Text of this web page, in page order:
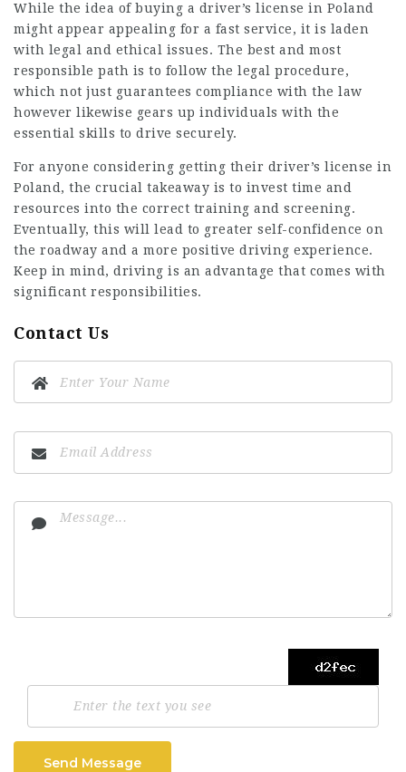
While the idea of buying a driver’s license in Poland
might appear appealing for a fast service, it is laden
with legal and ethical issues. The best and most
responsible path is to follow the legal procedure,
which not just guarantees compliance with the law
however likewise gears up individuals with the
essential skills to drive securely.
For anyone considering getting their driver’s license in
Poland, the crucial takeaway is to invest time and
resources into the correct training and screening.
Eventually, this will lead to greater self-confidence on
the roadway and a more positive driving experience.
Keep in mind, driving is an advantage that comes with
significant responsibilities.
Contact Us
Send Message